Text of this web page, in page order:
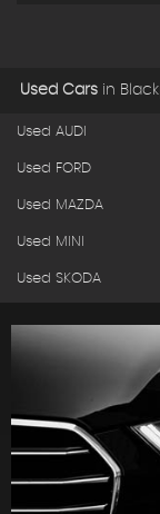
Used Cars in
Used AUDI
Used FORD
Used MAZDA
Used MINI
Used SKODA